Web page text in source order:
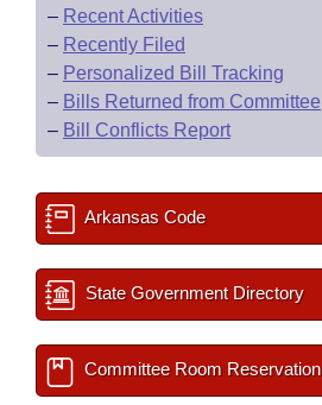
– Recent Activities
– Recently Filed
– Personalized Bill Tracking
– Bills Returned from Committee
– Bill Conflicts Report
Arkansas Code
State Government Directory
Committee Room Reservation